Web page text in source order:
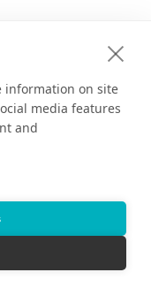
information on site
media features
and